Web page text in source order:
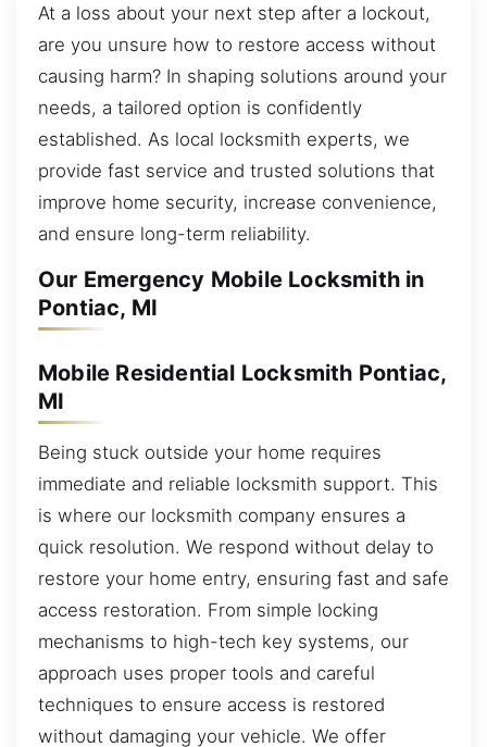
At a loss about your next step after a lockout,
are you unsure how to restore access without
causing harm? In shaping solutions around your
needs, a tailored option is confidently
established. As local locksmith experts, we
provide fast service and trusted solutions that
improve home security, increase convenience,
and ensure long-term reliability.
Our Emergency Mobile Locksmith in
Pontiac, MI
Mobile Residential Locksmith Pontiac,
MI
Being stuck outside your home requires
immediate and reliable locksmith support. This
is where our locksmith company ensures a
quick resolution. We respond without delay to
restore your home entry, ensuring fast and safe
access restoration. From simple locking
mechanisms to high-tech key systems, our
approach uses proper tools and careful
techniques to ensure access is restored
without damaging your vehicle. We offer